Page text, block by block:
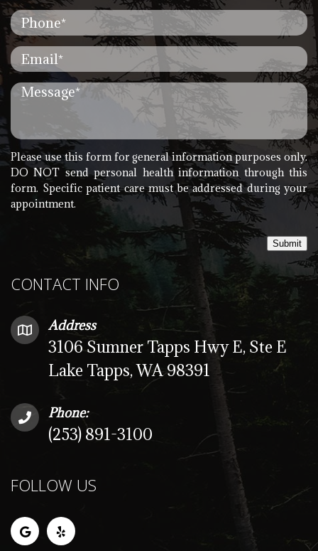
CONTACT INFO
Address
3106 Sumner Tapps Hwy E, Ste E
Lake Tapps, WA 98391
Phone:
(253) 891-3100
FOLLOW US
Please use this form for general information purposes only.
DO NOT send personal health information through this
form. Specific patient care must be addressed during your
appointment.
Submit